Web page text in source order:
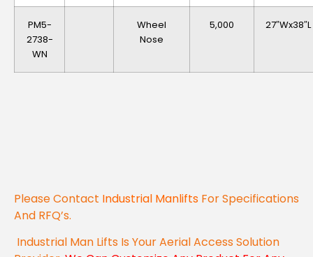
PM5-
2738-
WN
Wheel
Nose
5,000 27″Wx38″L
Please Contact Industrial Manlifts For Specifications
And RFQ’s.
Industrial Man Lifts Is Your Aerial Access Solution